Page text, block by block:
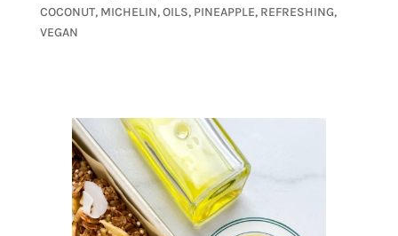
COCONUT, MICHELIN,OILS, PINEAPPLE, REFRESHING,
VEGAN